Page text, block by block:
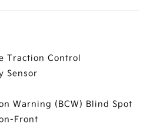
Traction Control
Sensor
Warning (BCW) Blind Spot
Front